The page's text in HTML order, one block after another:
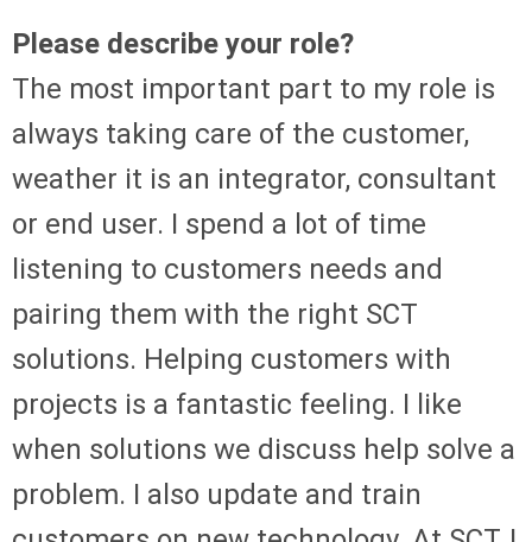
Please describe your role?
The most important part to my role is
always taking care of the customer,
weather it is an integrator, consultant
or end user. I spend a lot of time
listening to customers needs and
pairing them with the right SCT
solutions. Helping customers with
projects is a fantastic feeling. I like
when solutions we discuss help solve a
problem. I also update and train